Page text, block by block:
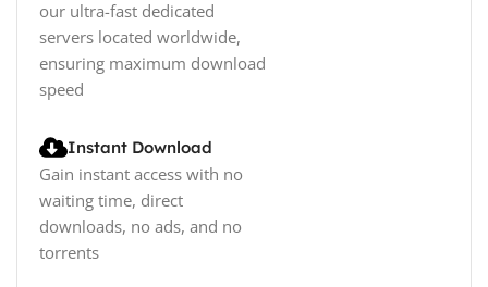
our ultra-fast dedicated
servers located worldwide,
ensuring maximum download
speed
Instant Download
Gain instant access with no
waiting time, direct
downloads, no ads, and no
torrents